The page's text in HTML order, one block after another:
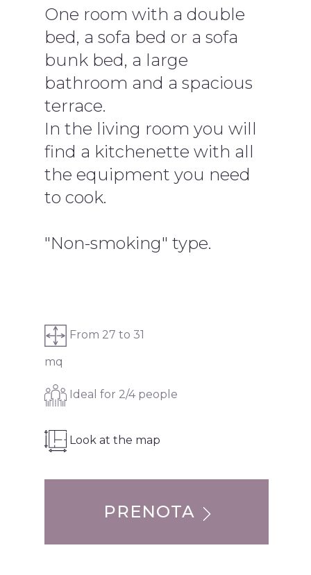
One room with a double
bed, a sofa bed or a sofa
bunk bed, a large
bathroom and a spacious
terrace.
In the living room you will
find a kitchenette with all
the equipment you need
to cook.
"Non-smoking" type.
From 27 to 31
mq
Ideal for 2/4 people
Look at the map
PRENOTA